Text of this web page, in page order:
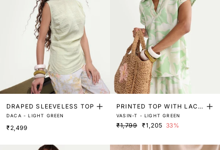
DRAPED SLEEVELESS TOP
DACA - LIGHT GREEN
₹2,499
PRINTED TOP WITH LACE
DETAIL
VASIN-T - LIGHT GREEN
₹1,799 ₹1,205 33%